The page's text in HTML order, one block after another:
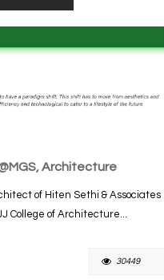
Architecture
of Hiten Sethi & Associates
College of Architecture...
30449